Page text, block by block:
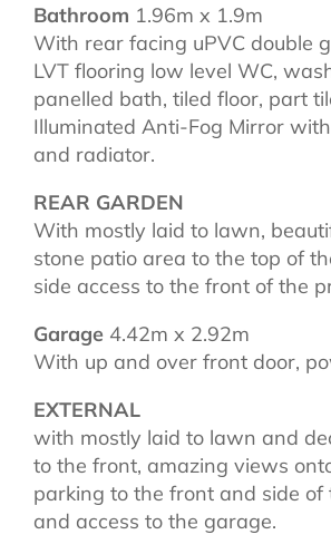
Bathroom 1.96m x 1.9m
With rear facing uPVC double
LVT flooring low level WC,
panelled bath, tiled floor, part
Illuminated Anti-Fog Mirror
and radiator.
REAR GARDEN
With mostly laid to lawn,
stone patio area to the top of
side access to the front of the
Garage 4.42m x 2.92m
With up and over front door,
EXTERNAL
with mostly laid to lawn and
to the front, amazing views
parking to the front and side of
and access to the garage.